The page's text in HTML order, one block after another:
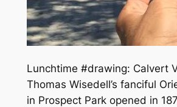
Lunchtime #drawing: Calvert
Thomas Wisedell’s fanciful
in Prospect Park opened in